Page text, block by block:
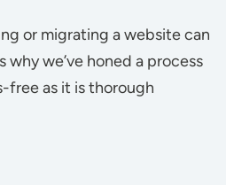
or migrating a website can
why we’ve honed a process
free as it is thorough